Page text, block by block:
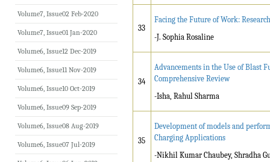
33
Facing the Future of Work:
-J. Sophia Rosaline
34
Advancements in the Use of Blast
Comprehensive Review
-Isha, Rahul Sharma
35
Development of models and
Charging Applications
-Nikhil Kumar Chaubey, Shradha
Volume7, Issue02 Feb-2020
Volume7, Issue01 Jan-2020
Volume6, Issue12 Dec-2019
Volume6, Issue11 Nov-2019
Volume6, Issue10 Oct-2019
Volume6, Issue09 Sep-2019
Volume6, Issue08 Aug-2019
Volume6, Issue07 Jul-2019